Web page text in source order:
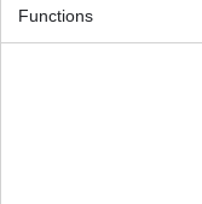
Functions